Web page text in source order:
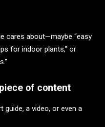
cares about—maybe “easy
for indoor plants,” or
of content
guide, a video, or even a